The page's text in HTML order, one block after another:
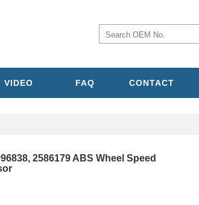
VIDEO FAQ CONTACT
2586179 ABS Wheel Speed